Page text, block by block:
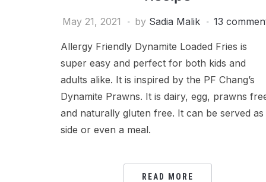
May 21, 2021 by Sadia Malik 13
Allergy Friendly Dynamite Loaded Fries is
super easy and perfect for both kids and
adults alike. It is inspired by the PF Chang’s
Dynamite Prawns. It is dairy, egg, prawns
and naturally gluten free. It can be served as
side or even a meal.
READ MORE